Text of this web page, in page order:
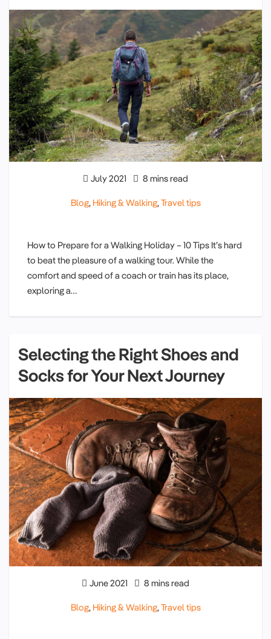
July 2021 8 mins read
Blog, Hiking & Walking, Travel tips
How to Prepare for a Walking Holiday – 10 Tips It’s hard
to beat the pleasure of a walking tour. While the
comfort and speed of a coach or train has its place,
exploring a…
Selecting the Right Shoes and
Socks for Your Next Journey
June 2021 8 mins read
Blog, Hiking & Walking,Travel tips